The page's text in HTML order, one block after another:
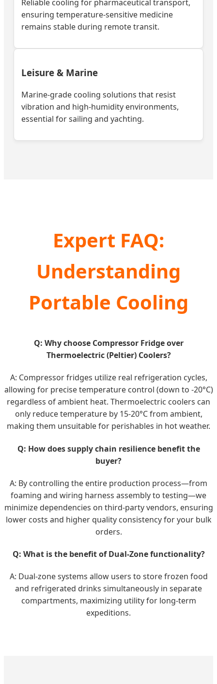
Reliable cooling for pharmaceutical transport,
ensuring temperature-sensitive medicine
remains stable during remote transit.
Leisure & Marine
Marine-grade cooling solutions that resist
vibration and high-humidity environments,
essential for sailing and yachting.
Expert FAQ:
Understanding
Portable Cooling
Q: Why choose Compressor Fridge over
Thermoelectric (Peltier) Coolers?
A: Compressor fridges utilize real refrigeration cycles,
allowing for precise temperature control (down to -20°C)
regardless of ambient heat. Thermoelectric coolers can
only reduce temperature by 15-20°C from ambient,
making them unsuitable for perishables in hot weather.
Q: How does supply chain resilience benefit the
buyer?
A: By controlling the entire production process—from
foaming and wiring harness assembly to testing—we
minimize dependencies on third-party vendors, ensuring
lower costs and higher quality consistency for your bulk
orders.
Q: What is the benefit of Dual-Zone functionality?
A: Dual-zone systems allow users to store frozen food
and refrigerated drinks simultaneously in separate
compartments, maximizing utility for long-term
expeditions.